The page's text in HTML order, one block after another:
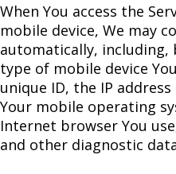
When You access the
mobile device, We may
automatically,
type of mobile device
unique ID, the IP
Your mobile operating
Internet browser You
and other diagnostic